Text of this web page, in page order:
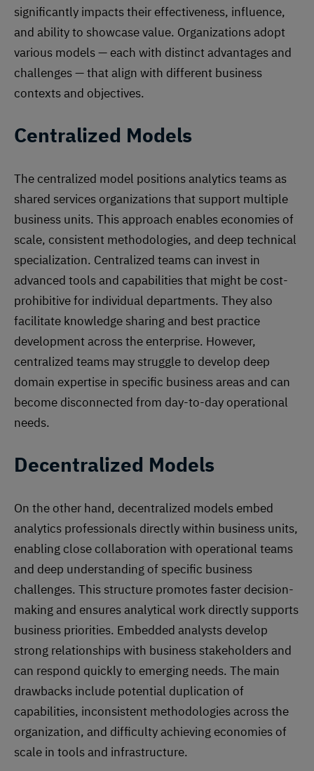
significantly impacts their effectiveness, influence,
and ability to showcase value. Organizations adopt
various models — each with distinct advantages and
challenges — that align with different business
contexts and objectives.
Centralized Models
The centralized model positions analytics teams as
shared services organizations that support multiple
business units. This approach enables economies of
scale, consistent methodologies, and deep technical
specialization. Centralized teams can invest in
advanced tools and capabilities that might be cost-
prohibitive for individual departments. They also
facilitate knowledge sharing and best practice
development across the enterprise. However,
centralized teams may struggle to develop deep
domain expertise in specific business areas and can
become disconnected from day-to-day operational
needs.
Decentralized Models
On the other hand, decentralized models embed
analytics professionals directly within business units,
enabling close collaboration with operational teams
and deep understanding of specific business
challenges. This structure promotes faster decision-
making and ensures analytical work directly supports
business priorities. Embedded analysts develop
strong relationships with business stakeholders and
can respond quickly to emerging needs. The main
drawbacks include potential duplication of
capabilities, inconsistent methodologies across the
organization, and difficulty achieving economies of
scale in tools and infrastructure.